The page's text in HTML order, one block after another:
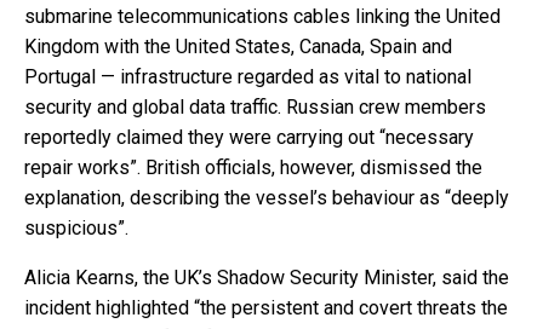
submarine telecommunications cables linking the United
Kingdom with the United States, Canada, Spain and
Portugal — infrastructure regarded as vital to national
security and global data traffic. Russian crew members
reportedly claimed they were carrying out “necessary
repair works”. British officials, however, dismissed the
explanation, describing the vessel’s behaviour as “deeply
suspicious”.
Alicia Kearns, the UK’s Shadow Security Minister, said the
incident highlighted “the persistent and covert threats the